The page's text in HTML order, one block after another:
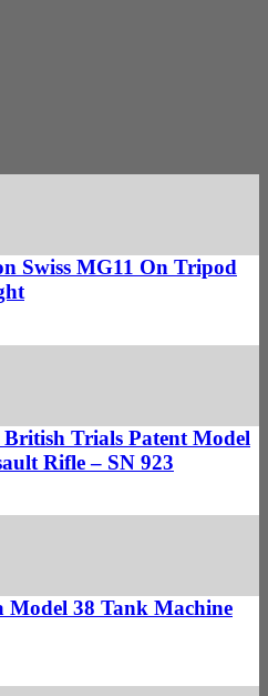
Swiss MG11 On Tripod
Trials Patent Model
Rifle – SN 923
38 Tank Machine